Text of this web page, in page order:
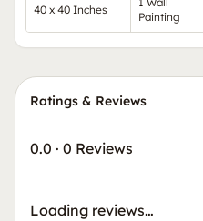
40 x 40 Inches
Painting
Ratings & Reviews
0.0 · 0 Reviews
Loading reviews…